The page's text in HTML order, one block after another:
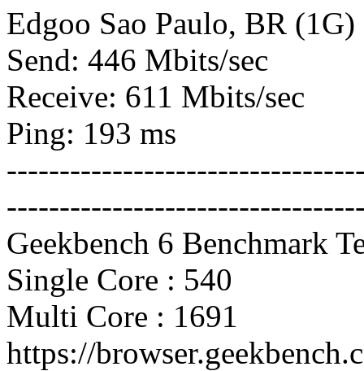
Edgoo Sao Paulo, BR (1G)
Send: 446 Mbits/sec
Receive: 611 Mbits/sec
Ping: 193 ms
Geekbench 6 Benchmark
Single Core : 540
Multi Core : 1691
https://